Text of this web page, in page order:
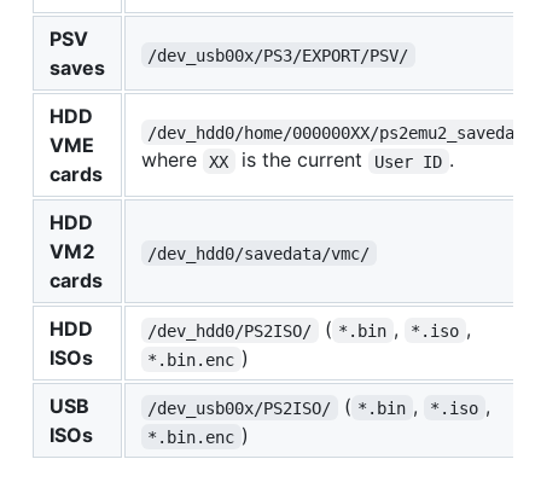
PSV
saves
/dev_usb00x/PS3/EXPORT/PSV/
HDD
VME
cards
/dev_hdd0/home/000000XX/
where XX is the current User ID .
HDD
VM2
cards
/dev_hdd0/savedata/vmc/
HDD
ISOs
/dev_hdd0/PS2ISO/ ( *.bin , *.iso ,
*.bin.enc )
USB
ISOs
/dev_usb00x/PS2ISO/ ( *.bin , *.iso ,
*.bin.enc )